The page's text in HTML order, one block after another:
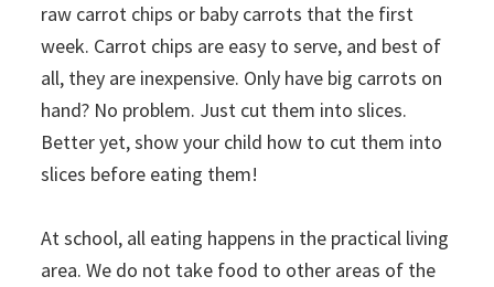
raw carrot chips or baby carrots that the first
week. Carrot chips are easy to serve, and best of
all, they are inexpensive. Only have big carrots on
hand? No problem. Just cut them into slices.
Better yet, show your child how to cut them into
slices before eating them!
At school, all eating happens in the practical living
area. We do not take food to other areas of the